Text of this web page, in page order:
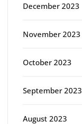
December 2023
November 2023
October 2023
September 2023
August 2023